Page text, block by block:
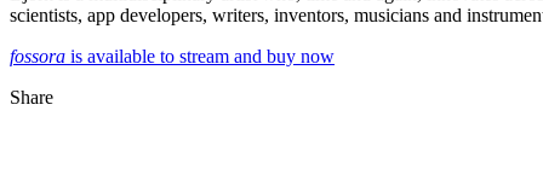
scientists, app developers, writers, inventors, musicians and
fossora is available to stream and buy now
Share